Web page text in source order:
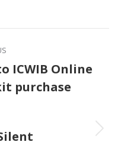
ICWIB Online
purchase